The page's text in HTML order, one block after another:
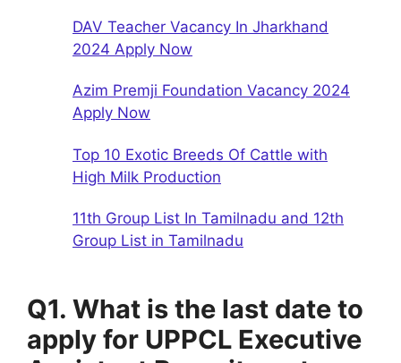
DAV Teacher Vacancy In Jharkhand
2024 Apply Now
Azim Premji Foundation Vacancy 2024
Apply Now
Top 10 Exotic Breeds Of Cattle with
High Milk Production
11th Group List In Tamilnadu and 12th
Group List in Tamilnadu
Q1. What is the last date to
apply for UPPCL Executive